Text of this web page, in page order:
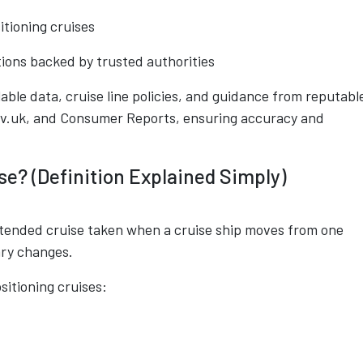
cruises
backed by trusted authorities
data, cruise line policies, and guidance from
and Consumer Reports, ensuring accuracy and
(Definition Explained Simply)
cruise taken when a cruise ship moves from one
changes.
cruises: